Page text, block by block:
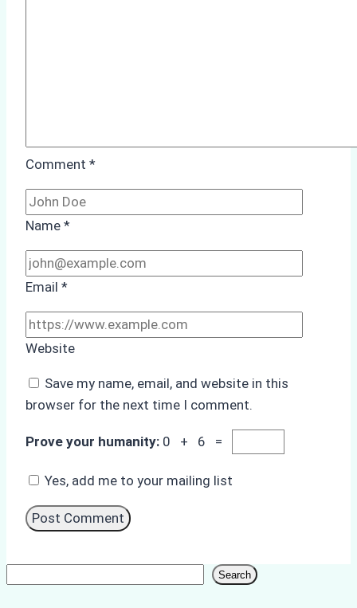
Comment *
Name *
Email *
Website
Save my name, email, and website in this
browser for the next time I comment.
Prove your humanity: 0 + 6 =
Yes, add me to your mailing list
Search